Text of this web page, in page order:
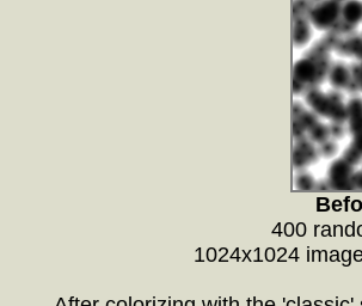
400
1024x1024